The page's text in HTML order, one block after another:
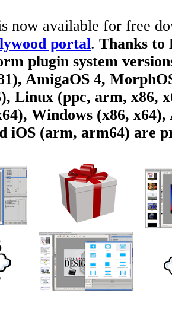
now available for free
portal. Thanks to
plugin system
AmigaOS 4,
Linux (ppc, arm, x86,
Windows (x86,
iOS (arm, arm64) are